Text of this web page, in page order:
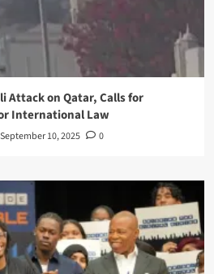
Attack on Qatar, Calls for
International Law
September 10, 2025 0